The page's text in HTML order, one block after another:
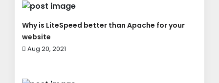
Why is LiteSpeed better than Apache for your
website
Aug 20, 2021